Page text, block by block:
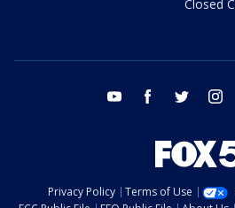
Closed
youtube facebook twitter
Privacy Policy Terms of Use